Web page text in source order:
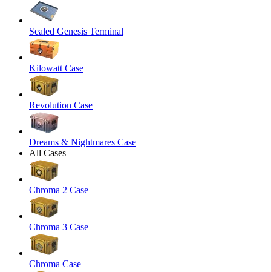
Sealed Genesis Terminal
Kilowatt Case
Revolution Case
Dreams & Nightmares Case
All Cases
Chroma 2 Case
Chroma 3 Case
Chroma Case